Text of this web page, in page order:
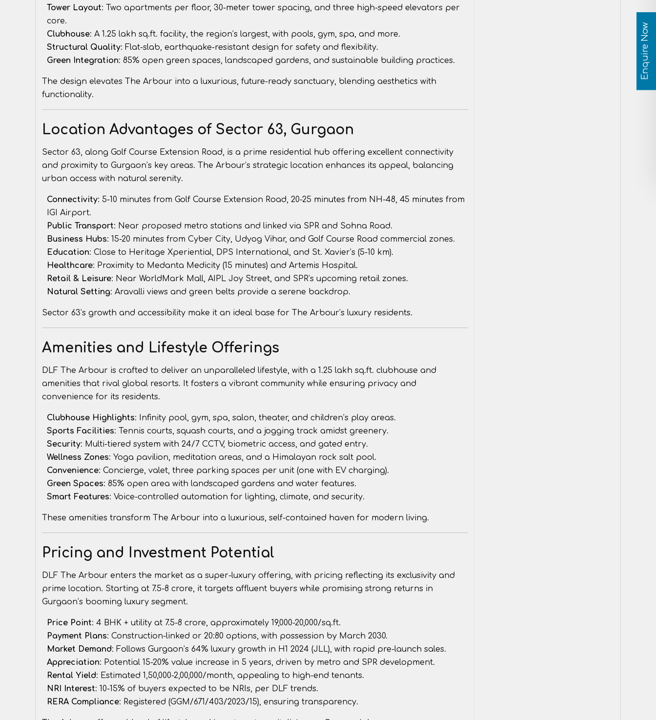
Tower Layout: Two apartments per floor, 30-meter tower spacing, and three high-speed elevators per
core.
Clubhouse: A 1.25 lakh sq.ft. facility, the region’s largest, with pools, gym, spa, and more.
Structural Quality: Flat-slab, earthquake-resistant design for safety and flexibility.
Green Integration: 85% open green spaces, landscaped gardens, and sustainable building practices.
The design elevates The Arbour into a luxurious, future-ready sanctuary, blending aesthetics with
functionality.
Location Advantages of Sector 63, Gurgaon
Sector 63, along Golf Course Extension Road, is a prime residential hub offering excellent connectivity
and proximity to Gurgaon’s key areas. The Arbour’s strategic location enhances its appeal, balancing
urban access with natural serenity.
Connectivity: 5-10 minutes from Golf Course Extension Road, 20-25 minutes from NH-48, 45 minutes from
IGI Airport.
Public Transport: Near proposed metro stations and linked via SPR and Sohna Road.
Business Hubs: 15-20 minutes from Cyber City, Udyog Vihar, and Golf Course Road commercial zones.
Education: Close to Heritage Xperiential, DPS International, and St. Xavier’s (5-10 km).
Healthcare: Proximity to Medanta Medicity (15 minutes) and Artemis Hospital.
Retail & Leisure: Near WorldMark Mall, AIPL Joy Street, and SPR’s upcoming retail zones.
Natural Setting: Aravalli views and green belts provide a serene backdrop.
Sector 63’s growth and accessibility make it an ideal base for The Arbour’s luxury residents.
Amenities and Lifestyle Offerings
DLF The Arbour is crafted to deliver an unparalleled lifestyle, with a 1.25 lakh sq.ft. clubhouse and
amenities that rival global resorts. It fosters a vibrant community while ensuring privacy and
convenience for its residents.
Clubhouse Highlights: Infinity pool, gym, spa, salon, theater, and children’s play areas.
Sports Facilities: Tennis courts, squash courts, and a jogging track amidst greenery.
Security: Multi-tiered system with 24/7 CCTV, biometric access, and gated entry.
Wellness Zones: Yoga pavilion, meditation areas, and a Himalayan rock salt pool.
Convenience: Concierge, valet, three parking spaces per unit (one with EV charging).
Green Spaces: 85% open area with landscaped gardens and water features.
Smart Features: Voice-controlled automation for lighting, climate, and security.
These amenities transform The Arbour into a luxurious, self-contained haven for modern living.
Pricing and Investment Potential
DLF The Arbour enters the market as a super-luxury offering, with pricing reflecting its exclusivity and
prime location. Starting at ₹7.5-8 crore, it targets affluent buyers while promising strong returns in
Gurgaon’s booming luxury segment.
Price Point: 4 BHK + utility at ₹7.5-8 crore, approximately ₹19,000-20,000/sq.ft.
Payment Plans: Construction-linked or 20:80 options, with possession by March 2030.
Market Demand: Follows Gurgaon’s 64% luxury growth in H1 2024 (JLL), with rapid pre-launch sales.
Appreciation: Potential 15-20% value increase in 5 years, driven by metro and SPR development.
Rental Yield: Estimated ₹1,50,000-2,00,000/month, appealing to high-end tenants.
NRI Interest: 10-15% of buyers expected to be NRIs, per DLF trends.
RERA Compliance: Registered (GGM/671/403/2023/15), ensuring transparency.
Enquire Now